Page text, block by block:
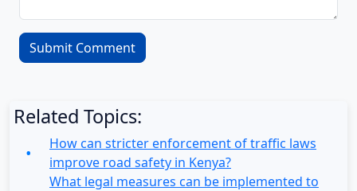
Related Topics:
How can stricter enforcement of traffic laws
improve road safety in Kenya?
What legal measures can be implemented to